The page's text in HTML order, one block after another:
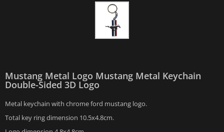
Mustang Metal Logo Mustang Metal Keychain
Double-Sided 3D Logo
Metal keychain with chrome ford mustang logo.
Total key ring dimension 10.5x4.8cm.